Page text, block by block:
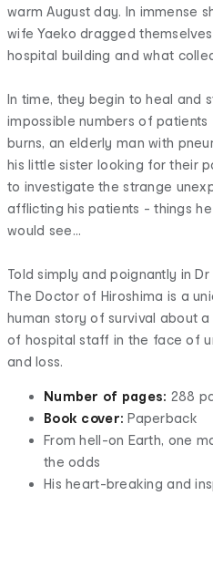
warm August day. In immense
wife Yaeko dragged
hospital building and what
In time, they begin to heal and
impossible numbers of patients
burns, an elderly man with
his little sister looking for their
to investigate the strange
afflicting his patients - things
would see...
Told simply and poignantly in
The Doctor of Hiroshima is a
human story of survival about
of hospital staff in the face of
and loss.
Number of pages: 288
Book cover:Paperback
From hell-on Earth, one
the odds
His heart-breaking and